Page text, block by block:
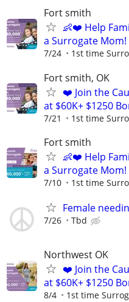
Fort smith
👶❤️ Help
a Surrogate Mom!
7/24 1st time
Fort smith, OK
❤️ Join the
at $60K+ $1250
7/21 1st time
Fort smith
👶❤️ Help
a Surrogate Mom!
7/10 1st time
Female
7/26 Tbd
Northwest OK
❤️ Join the
at $60K+ $1250
8/4 1st time